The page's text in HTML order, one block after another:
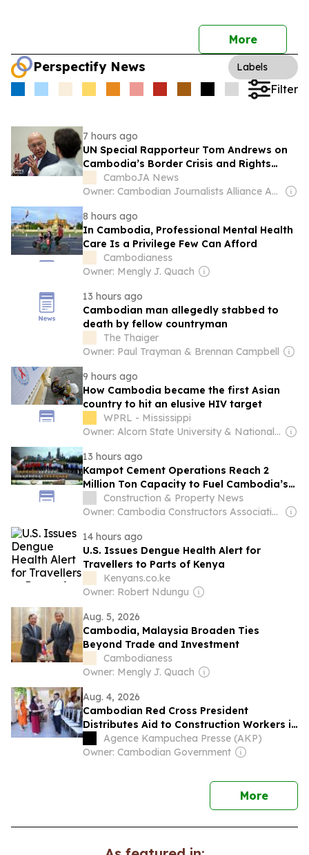
More
Perspectify News Labels
Filter
7 hours ago
UN Special Rapporteur Tom Andrews on
Cambodia’s Border Crisis and Rights
RecordCamboJA News
Owner: Cambodian Journalists Alliance Association
8 hours ago
In Cambodia, Professional Mental Health
Care Is a Privilege Few Can Afford
Cambodianess
Owner: Mengly J. Quach
13 hours ago
Cambodian man allegedly stabbed to
death by fellow countryman
The Thaiger
Owner: Paul Trayman & Brennan Campbell
9 hours ago
How Cambodia became the first Asian
country to hit an elusive HIV target
WPRL - Mississippi
Owner: Alcorn State University & National Public Radio (NPR) Member Network
13 hours ago
Kampot Cement Operations Reach 2
Million Ton Capacity to Fuel Cambodia’s
Infrastructure Growth
Construction & Property News
Owner: Cambodia Constructors Association
14 hours ago
U.S. Issues Dengue Health Alert for
Travellers to Parts of Kenya
Kenyans.co.ke
Owner: Robert Ndungu
Aug. 5, 2026
Cambodia, Malaysia Broaden Ties
Beyond Trade and Investment
Cambodianess
Owner: Mengly J. Quach
Aug. 4, 2026
Cambodian Red Cross President
Distributes Aid to Construction Workers in
Phnom Penh
Agence Kampuchea Presse (AKP)
Owner: Cambodian Government
Morenews